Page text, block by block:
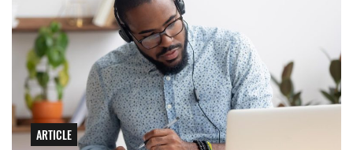
ARTICLE